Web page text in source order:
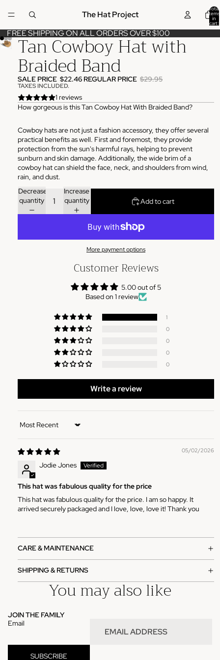
The Hat Project
Total
items
in
cart:
FREE SHIPPING ON ALL ORDERS OVER $100
Tan Cowboy Hat with
Braided Band
SALE PRICE $22.46 REGULAR PRICE $29.95
TAXES INCLUDED.
1 reviews
How gorgeous is this Tan Cowboy Hat With Braided Band?
Cowboy hats are not just a fashion accessory, they offer several
practical benefits as well. First and foremost, they provide
protection from the sun's harmful rays, helping to prevent
sunburn and skin damage. Additionally, the wide brim of a
cowboy hat can shield the face, neck, and shoulders from wind,
rain, and dust.
Decrease
quantity
Increase
quantity
Add to cart
More payment options
Customer Reviews
5.00 out of 5
Based on 1 review
1
0
0
0
0
Write a review
Sort by
05/02/2026
Jodie Jones
This hat was fabulous quality for the price
This hat was fabulous quality for the price. I am so happy. It
arrived securely packaged and I love, love, love it! Thank you
CARE & MAINTENANCE
SHIPPING & RETURNS
You may also like
JOIN THE FAMILY
Email
SUBSCRIBE